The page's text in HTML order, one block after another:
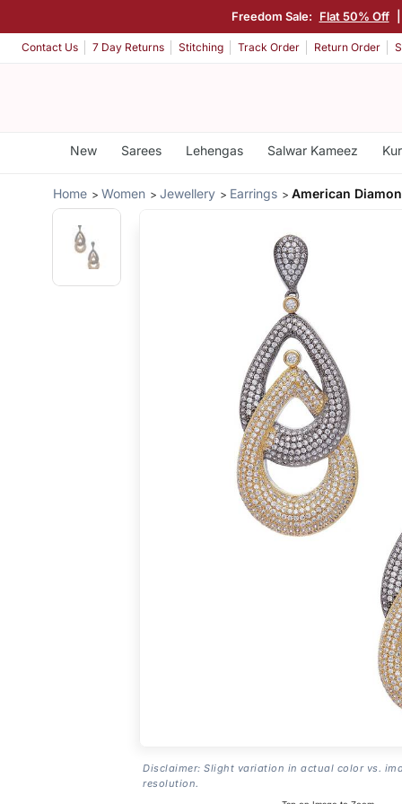
Freedom Sale: Flat 50% Off
Contact Us 7 Day Returns Stitching Track Order Return Order
New Sarees Lehengas Salwar Kameez
Home Women Jewellery Earrings American
Disclaimer: Slight variation in actual color vs.
resolution.